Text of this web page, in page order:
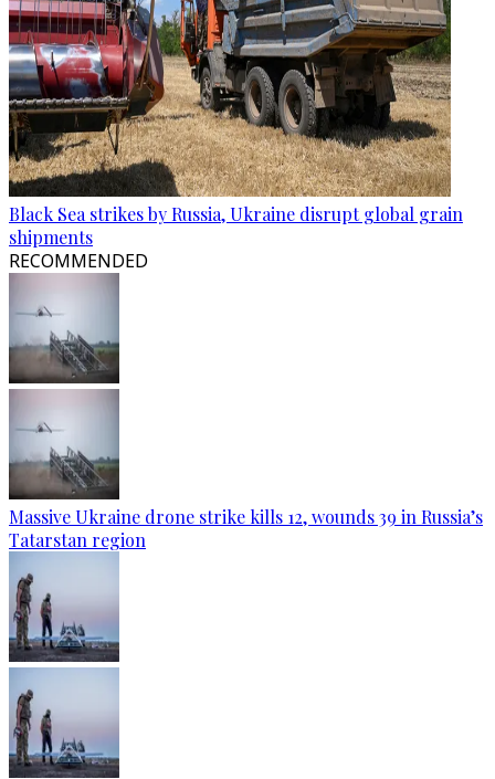
Black Sea strikes by Russia, Ukraine disrupt global grain
shipments
RECOMMENDED
Massive Ukraine drone strike kills 12, wounds 39 in Russia’s
Tatarstan region